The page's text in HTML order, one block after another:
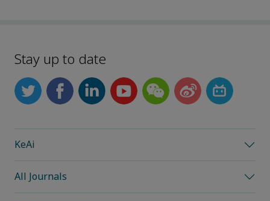
Stay up to date
KeAi
All Journals